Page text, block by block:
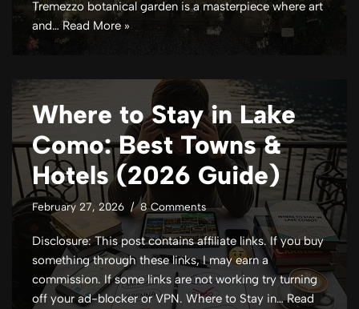
Tremezzo botanical garden is a masterpiece where art
and…Read More »
Where to Stay in Lake
Como: Best Towns &
Hotels (2026 Guide)
February 27, 2026 8 Comments
Disclosure: This post contains affiliate links. If you buy
something through these links, I may earn a
commission. If some links are not working try turning
off your ad-blocker or VPN. Where to Stay in…Read